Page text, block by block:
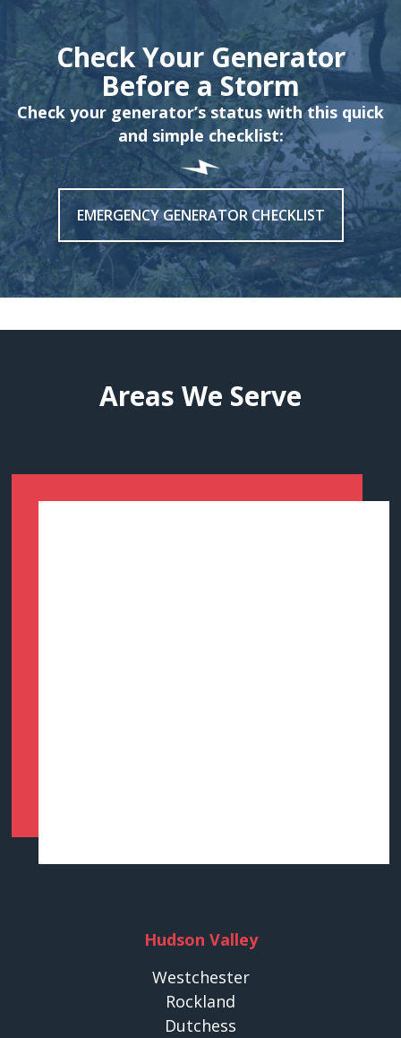
Check Your Generator
Before a Storm
Check your generator’s status with this quick
and simple checklist:
EMERGENCY GENERATOR CHECKLIST
Areas We Serve
Hudson Valley
Westchester
Rockland
Dutchess